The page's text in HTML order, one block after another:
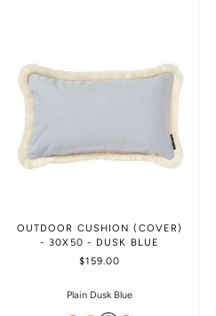
OUTDOOR CUSHION (COVER)
- 30X50 - DUSK BLUE
$159.00
Plain Dusk Blue